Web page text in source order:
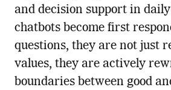
and decision support in
chatbots become first
questions, they are not just
values, they are actively
boundaries between good